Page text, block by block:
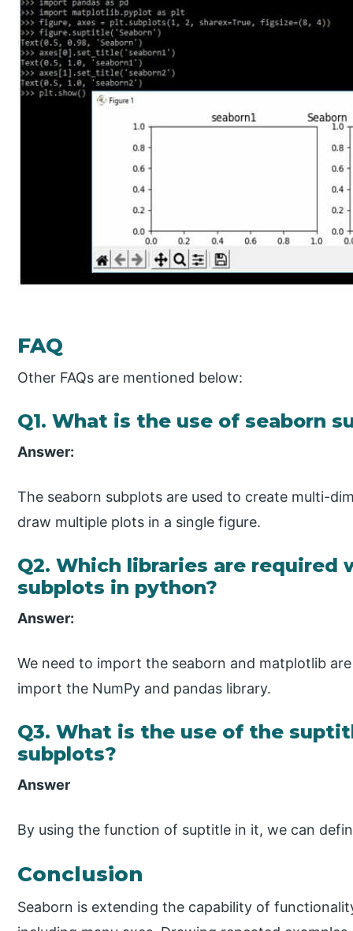
FAQ
Other FAQs are mentioned below:
Q1. What is the use of seaborn
Answer:
The seaborn subplots are used to create multi-
draw multiple plots in a single figure.
Q2. Which libraries are required
subplots in python?
Answer:
We need to import the seaborn and matplotlib
import the NumPy and pandas library.
Q3. What is the use of the
subplots?
Answer
By using the function of suptitle in it, we can
Conclusion
Seaborn is extending the capability of